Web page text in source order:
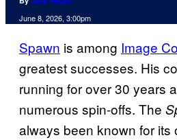
June 8, 2026, 3:00pm
Spawn is among Image
greatest successes. His
running for over 30 years
numerous spin-offs. The
always been known for its